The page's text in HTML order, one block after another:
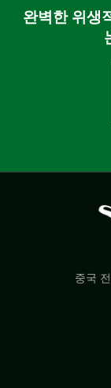
완벽한 위생
중국